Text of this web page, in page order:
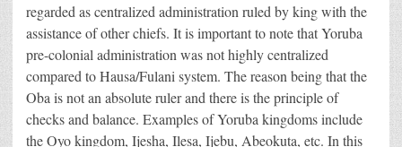
regarded as centralized administration ruled by king with the
assistance of other chiefs. It is important to note that Yoruba
pre-colonial administration was not highly centralized
compared to Hausa/Fulani system. The reason being that the
Oba is not an absolute ruler and there is the principle of
checks and balance. Examples of Yoruba kingdoms include
the Oyo kingdom, Ijesha, Ilesa, Ijebu, Abeokuta, etc. In this